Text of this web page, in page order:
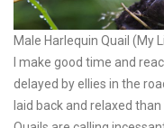
Male Harlequin Quail (My
I make good time and
delayed by ellies in the
laid back and relaxed